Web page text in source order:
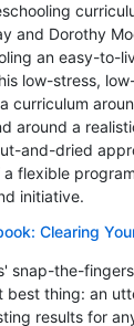
and Dorothy
an easy-to-
low-stress,
curriculum
around a
and-dried
flexible
initiative.
Clearing
snap-the-
best thing: an
results for